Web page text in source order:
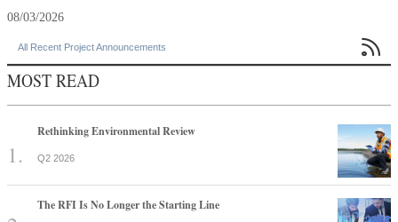
08/03/2026
All Recent Project Announcements 
MOST READ
Rethinking Environmental Review
Q2 2026
The RFI Is No Longer the Starting Line